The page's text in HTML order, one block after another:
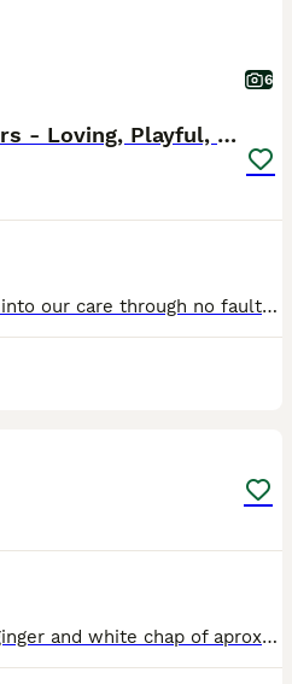
6
Bonded Brothers - 6 yrs - Loving, Playful, cheeky
Rollo and Dave have come into our care through no fault of their own, it’s a very sad time for them, their owner has loved and cared for them, they are beautiful and their characters and so cheeky but
Sandi is a very handsome ginger and white chap of aprox 5 years old. He's a very friendly and good-natured soul who loves nothing more than a good fuss and an endless supply of dreamies .He will prob